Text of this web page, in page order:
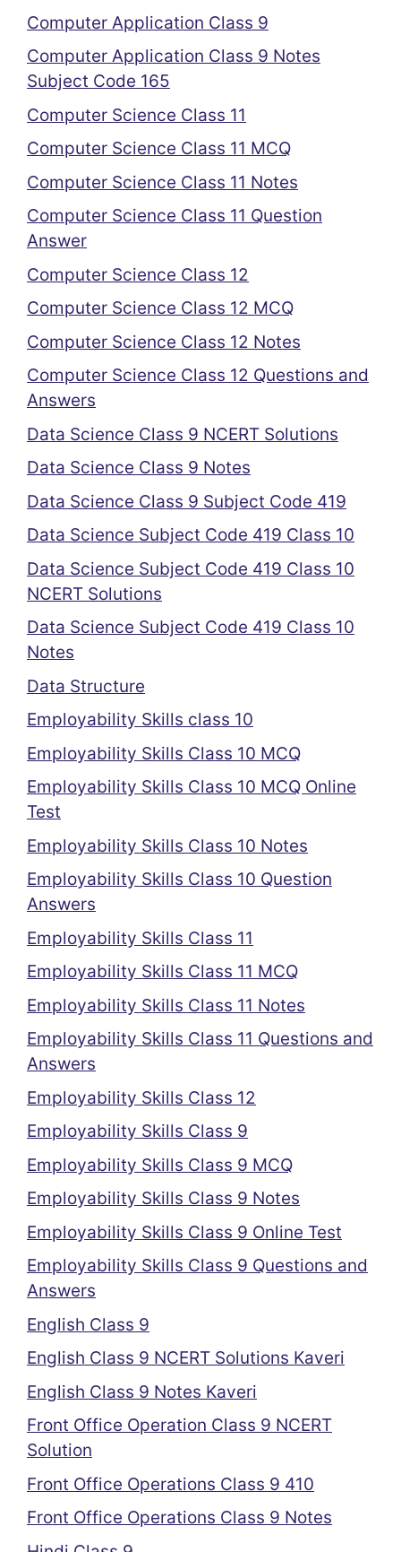
Computer Application Class 9
Computer Application Class 9 Notes
Subject Code 165
Computer Science Class 11
Computer Science Class 11 MCQ
Computer Science Class 11 Notes
Computer Science Class 11 Question
Answer
Computer Science Class 12
Computer Science Class 12 MCQ
Computer Science Class 12 Notes
Computer Science Class 12 Questions and
Answers
Data Science Class 9 NCERT Solutions
Data Science Class 9 Notes
Data Science Class 9 Subject Code 419
Data Science Subject Code 419 Class 10
Data Science Subject Code 419 Class 10
NCERT Solutions
Data Science Subject Code 419 Class 10
Notes
Data Structure
Employability Skills class 10
Employability Skills Class 10 MCQ
Employability Skills Class 10 MCQ Online
Test
Employability Skills Class 10 Notes
Employability Skills Class 10 Question
Answers
Employability Skills Class 11
Employability Skills Class 11 MCQ
Employability Skills Class 11 Notes
Employability Skills Class 11 Questions and
Answers
Employability Skills Class 12
Employability Skills Class 9
Employability Skills Class 9 MCQ
Employability Skills Class 9 Notes
Employability Skills Class 9 Online Test
Employability Skills Class 9 Questions and
Answers
English Class 9
English Class 9 NCERT Solutions Kaveri
English Class 9 Notes Kaveri
Front Office Operation Class 9 NCERT
Solution
Front Office Operations Class 9 410
Front Office Operations Class 9 Notes